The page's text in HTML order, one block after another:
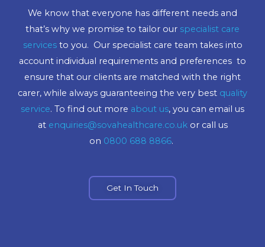
We know that everyone has different needs and
that’s why we promise to tailor our specialist care
servicesto you. Our specialist care team takes into
account individual requirements and preferences to
ensure that our clients are matched with the right
carer, while always guaranteeing the very best quality
service. To find out more about us, you can email us
at enquiries@sovahealthcare.co.ukor call us
on 0800 688 8866.
Get In Touch